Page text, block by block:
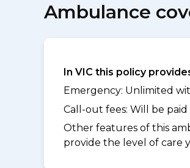
Ambulance
In VIC this policy
Emergency: Unlimited
Call-out fees: Will be
Other features of this
provide the level of care